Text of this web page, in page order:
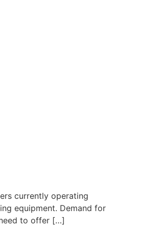
currently operating
equipment. Demand for
to offer […]